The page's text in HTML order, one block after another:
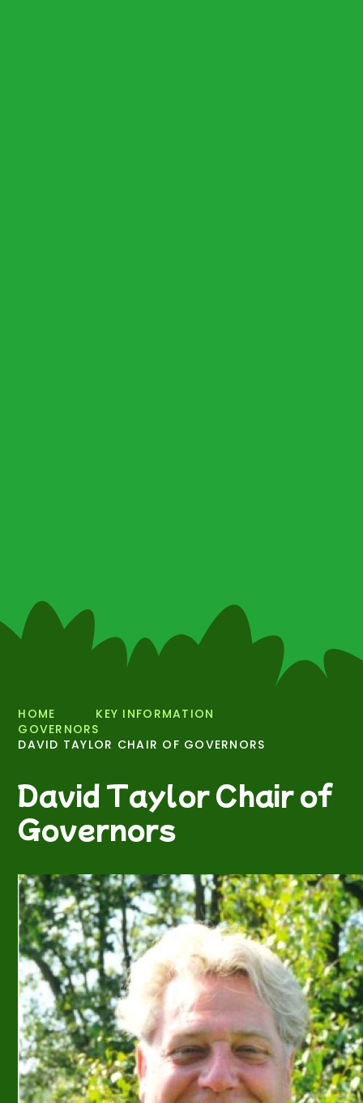
HOME
KEY INFORMATION
GOVERNORS
DAVID TAYLOR CHAIR OF GOVERNORS
David Taylor Chair of
Governors